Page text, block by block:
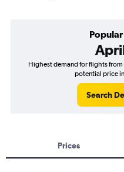
Highest demand for flights
potential price
Search
Prices